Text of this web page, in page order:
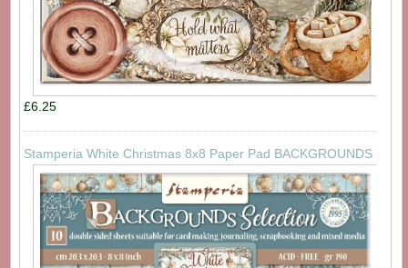
£6.25
Stamperia White Christmas 8x8 Paper Pad BACKGROUNDS